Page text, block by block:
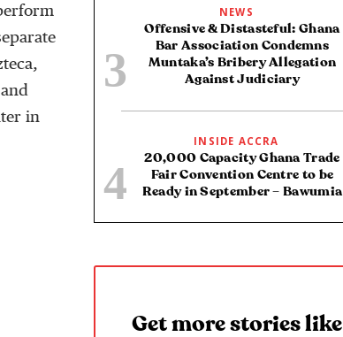
in
NEWS
Offensive & Distasteful: Ghana
Bar Association Condemns
Muntaka’s Bribery Allegation
Against Judiciary
INSIDE ACCRA
20,000 Capacity Ghana Trade
Fair Convention Centre to be
Ready in September – Bawumia
Get more stories like